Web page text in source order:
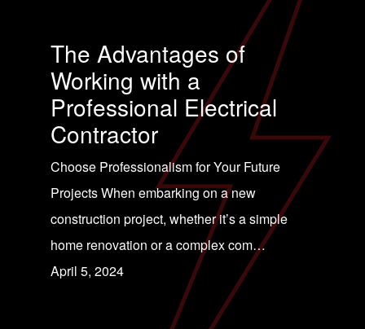
The Advantages of
Working with a
Professional Electrical
Contractor
Choose Professionalism for Your Future
Projects When embarking on a new
construction project, whether it’s a simple
home renovation or a complex com…
April 5, 2024